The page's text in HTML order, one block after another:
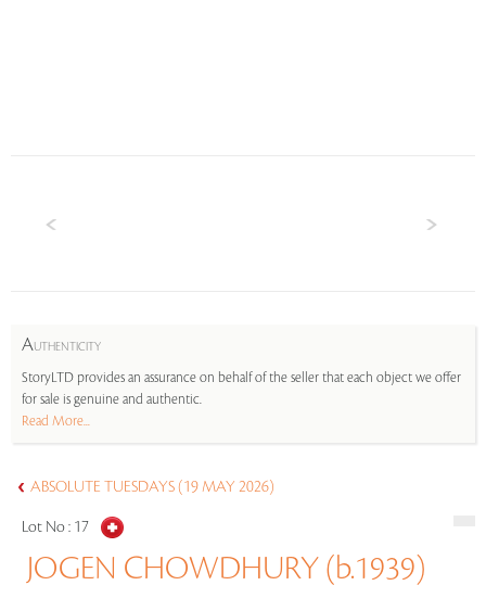
AUTHENTICITY
StoryLTD provides an assurance on behalf of the seller that each object we offer
for sale is genuine and authentic.
Read More...
ABSOLUTE TUESDAYS (19 MAY 2026)
Lot No : 17
JOGEN CHOWDHURY (b.1939)